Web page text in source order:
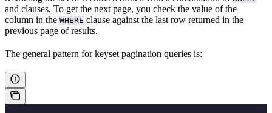
and clauses. To get the next page, you check the value of the
column in the WHERE clause against the last row returned in the
previous page of results.
The general pattern for keyset pagination queries is: